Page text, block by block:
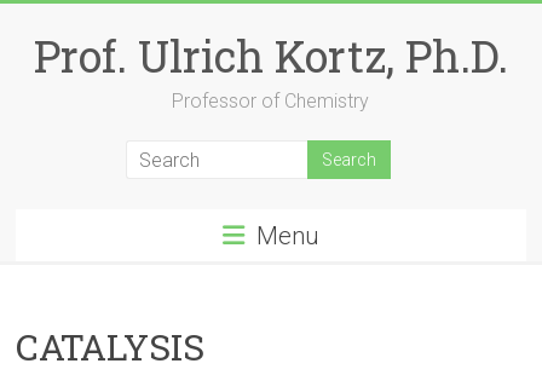
contentProf. Ulrich Kortz, Ph.D.
Professor of Chemistry
Menu
CATALYSIS